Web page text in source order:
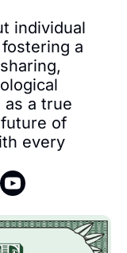
individual
a
as a true
of
every